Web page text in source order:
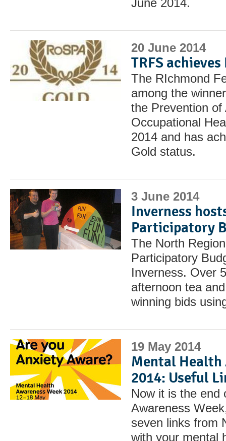
20 June 2014
TRFS
The RIchmond
among the
the Prevention of
Occupational
2014 and has
Gold status.
3 June 2014
Inverness
Participatory
The North
Participatory
Inverness. Over
afternoon tea
winning bids
19 May 2014
Mental Health
2014: Useful
Now it is the end
Awareness
seven links from
with your mental